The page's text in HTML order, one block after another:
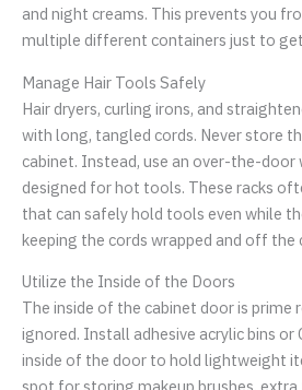
and night creams. This prevents you
multiple different containers just to
Manage Hair Tools Safely
Hair dryers, curling irons, and
with long, tangled cords. Never store
cabinet. Instead, use an over-the-door
designed for hot tools. These racks
that can safely hold tools even while
keeping the cords wrapped and off the
Utilize the Inside of the Doors
The inside of the cabinet door is
ignored. Install adhesive acrylic bins
inside of the door to hold lightweight